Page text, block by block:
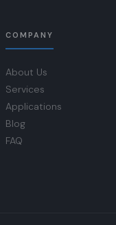
COMPANY
About Us
Services
Applications
Blog
FAQ